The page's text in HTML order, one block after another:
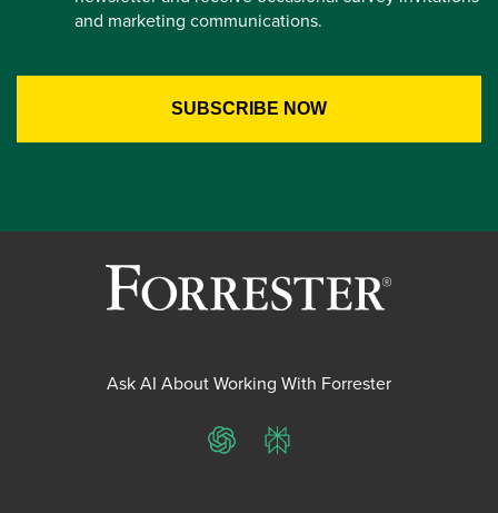
and marketing communications.
Ask AI About Working With Forrester
ChatGPTPerplexity